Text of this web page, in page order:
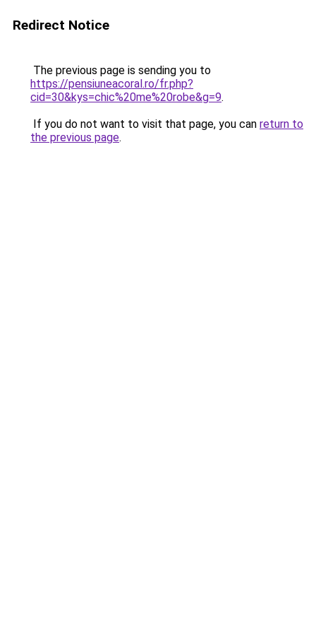
Redirect Notice
The previous page is sending you to
https://pensiuneacoral.ro/fr.php?
cid=30&kys=chic%20me%20robe&g=9.
If you do not want to visit that page, you can return to
the previous page.